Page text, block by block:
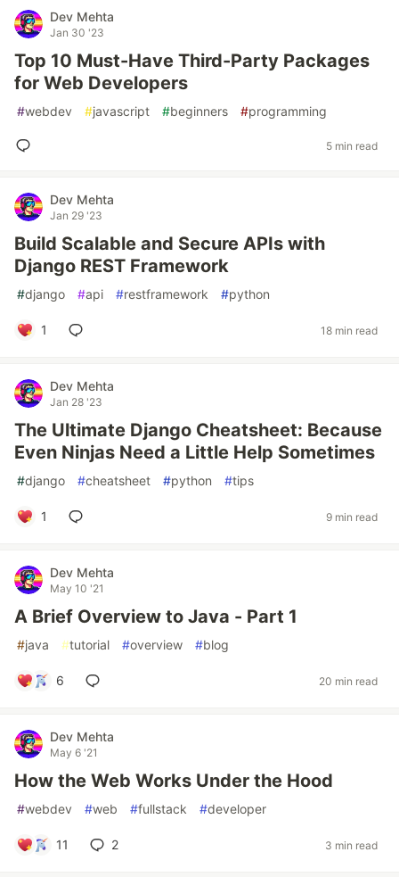
Dev Mehta
Jan 30 '23
Top 10 Must-Have Third-Party Packages
for Web Developers
#webdev #javascript #beginners #programming
5 min read
Dev Mehta
Jan 29 '23
Build Scalable and Secure APIs with
Django REST Framework
#django #api #restframework #python
1 18 min read
Dev Mehta
Jan 28 '23
The Ultimate Django Cheatsheet: Because
Even Ninjas Need a Little Help Sometimes
#django #cheatsheet #python #tips
1 9 min read
Dev Mehta
May 10 '21
A Brief Overview to Java - Part 1
#java #tutorial #overview #blog
6 20 min read
Dev Mehta
May 6 '21
How the Web Works Under the Hood
#webdev #web #fullstack #developer
11 2 3 min read